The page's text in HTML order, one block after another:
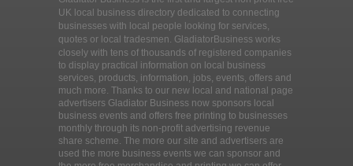
UK local business directory dedicated to connecting
businesses with local people looking for services,
quotes or local tradesmen. GladiatorBusiness works
closely with tens of thousands of registered companies
to display practical information on local business
services, products, information, jobs, events, offers and
much more. Thanks to our new local and national page
advertisers Gladiator Business now sponsors local
business events and offers free printing to businesses
monthly through its non-profit advertising revenue
share scheme. The more our site and advertisers are
used the more business events we can sponsor and